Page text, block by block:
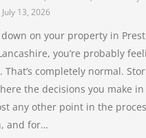
July 13, 2026
on your property in
you’re probably
completely normal.
the decisions you make
any other point in the
and for…